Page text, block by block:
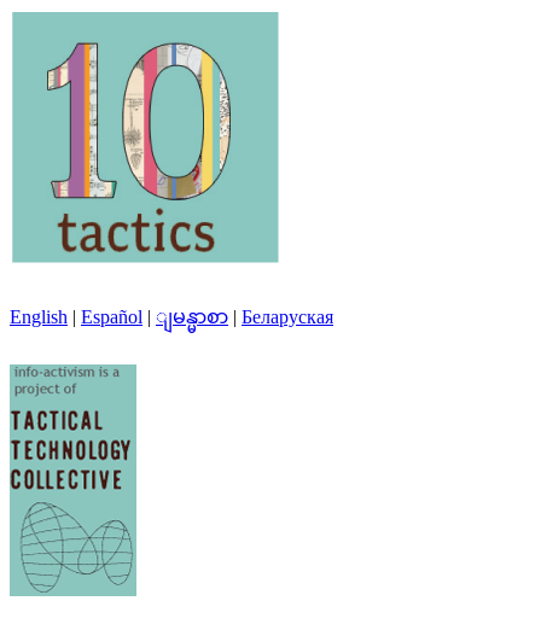
English | Español | ျမန္မာစာ | Беларуская